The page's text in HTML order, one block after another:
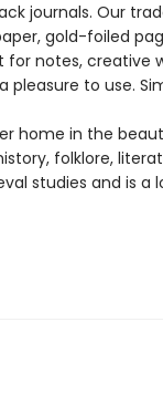
journals. Our
gold-foiled
notes, creative
pleasure to use.
home in the
folklore,
studies and is a